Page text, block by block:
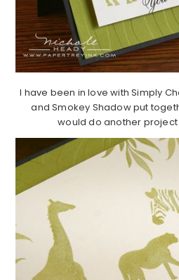
I have been in love with Simply
and Smokey Shadow put
would do another